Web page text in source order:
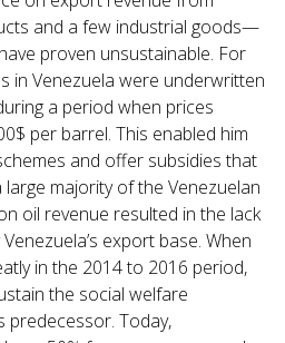
and a few industrial goods—
proven unsustainable. For
in Venezuela were underwritten
a period when prices
per barrel. This enabled him
and offer subsidies that
majority of the Venezuelan
oil revenue resulted in the lack
export base. When
in the 2014 to 2016 period,
the social welfare
predecessor. Today,